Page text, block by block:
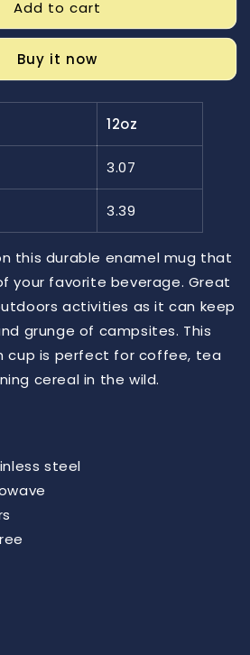
Add to cart
Buy it now
12oz
3.07
3.39
this durable enamel mug that
your favorite beverage. Great
activities as it can keep
grunge of campsites. This
cup is perfect for coffee, tea
cereal in the wild.
steel